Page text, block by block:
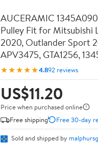
AUCERAMIC
Pulley Fit for Mitsubishi
2020, Outlander Sport
APV3475, GTA1256,
★★★★★4.892 reviews
US$11.20
Price when purchased online
Free shipping
Free 30-day
Sold and shipped by